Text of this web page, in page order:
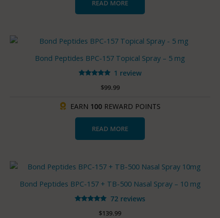
READ MORE
Bond Peptides BPC-157 Topical Spray – 5 mg
1 review
EARN 100REWARD POINTS
$99.99
READ MORE
Bond Peptides BPC-157 + TB-500 Nasal Spray – 10 mg
72 reviews
$139.99